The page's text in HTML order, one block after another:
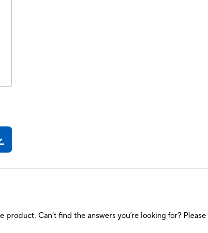
Can’t find the answers you’re looking for? Please